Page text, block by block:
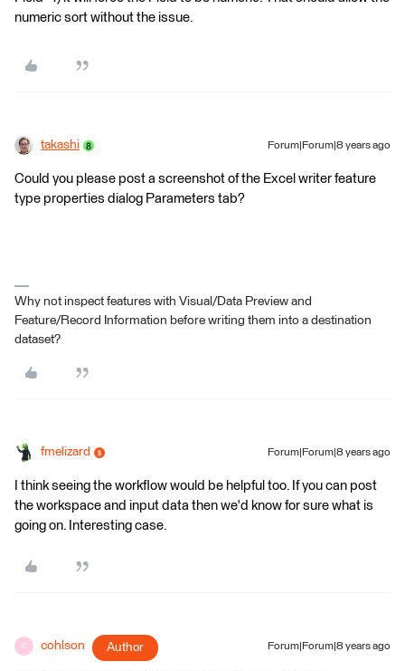
numeric sort without the issue.
takashi Forum|Forum|8 years ago
Could you please post a screenshot of the Excel writer feature
type properties dialog Parameters tab?
Why not inspect features with Visual/Data Preview and
Feature/Record Information before writing them into a destination
dataset?
fmelizard Forum|Forum|8 years ago
I think seeing the workflow would be helpful too. If you can post
the workspace and input data then we'd know for sure what is
going on. Interesting case.
C cohlson Author Forum|Forum|8 years ago